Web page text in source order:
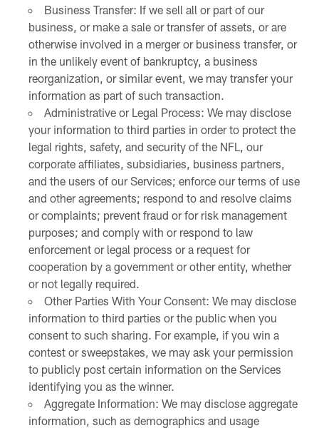
Business Transfer: If we sell all or part of our
business, or make a sale or transfer of assets, or are
otherwise involved in a merger or business transfer, or
in the unlikely event of bankruptcy, a business
reorganization, or similar event, we may transfer your
information as part of such transaction.
Administrative or Legal Process: We may disclose
your information to third parties in order to protect the
legal rights, safety, and security of the NFL, our
corporate affiliates, subsidiaries, business partners,
and the users of our Services; enforce our terms of use
and other agreements; respond to and resolve claims
or complaints; prevent fraud or for risk management
purposes; and comply with or respond to law
enforcement or legal process or a request for
cooperation by a government or other entity, whether
or not legally required.
Other Parties With Your Consent: We may disclose
information to third parties or the public when you
consent to such sharing. For example, if you win a
contest or sweepstakes, we may ask your permission
to publicly post certain information on the Services
identifying you as the winner.
Aggregate Information: We may disclose aggregate
information, such as demographics and usage